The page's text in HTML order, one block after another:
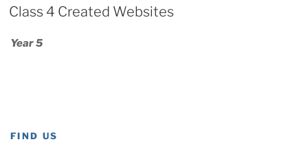
ON
Class 4 Created Websites
Year 5
FIND US